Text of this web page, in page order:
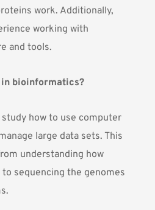
work. Additionally,
working with
and tools.
in bioinformatics?
how to use computer
large data sets. This
understanding how
sequencing the genomes